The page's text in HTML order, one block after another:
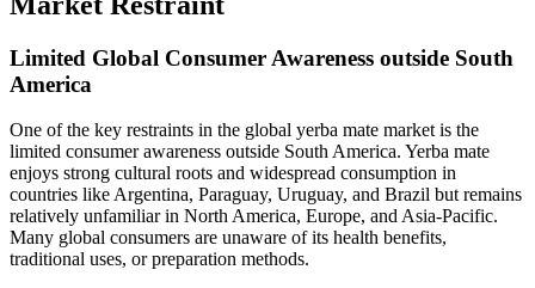
Limited Global Consumer Awareness outside South
America
One of the key restraints in the global yerba mate market is the
limited consumer awareness outside South America. Yerba mate
enjoys strong cultural roots and widespread consumption in
countries like Argentina, Paraguay, Uruguay, and Brazil but remains
relatively unfamiliar in North America, Europe, and Asia-Pacific.
Many global consumers are unaware of its health benefits,
traditional uses, or preparation methods.